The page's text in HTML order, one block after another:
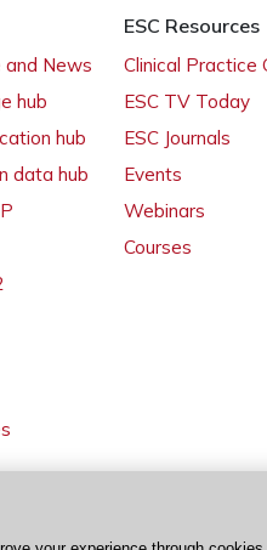
and News
hub
hub
data hub
ESC Resources
Clinical Practice
ESC TV Today
ESC Journals
Events
Webinars
Courses